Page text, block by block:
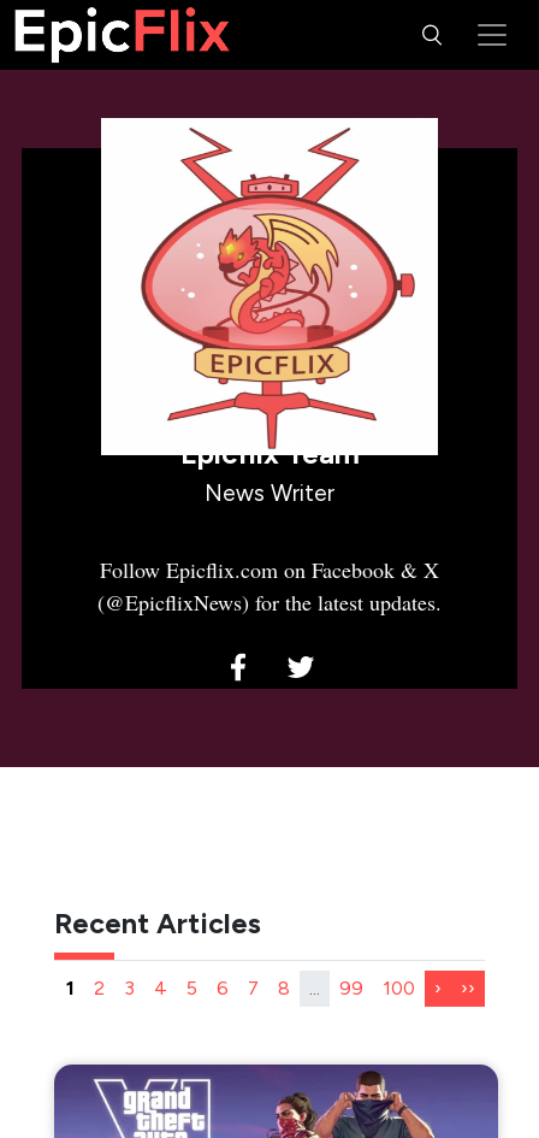
Epicflix Team
News Writer
Follow Epicflix.com on Facebook & X
(@EpicflixNews) for the latest updates.
Recent Articles
1 2 3 4 5 6 7 8 ... 99 100 › ››